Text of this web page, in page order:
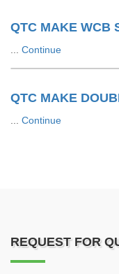
QTC MAKE WCB
Continue
Continue
REQUEST FOR